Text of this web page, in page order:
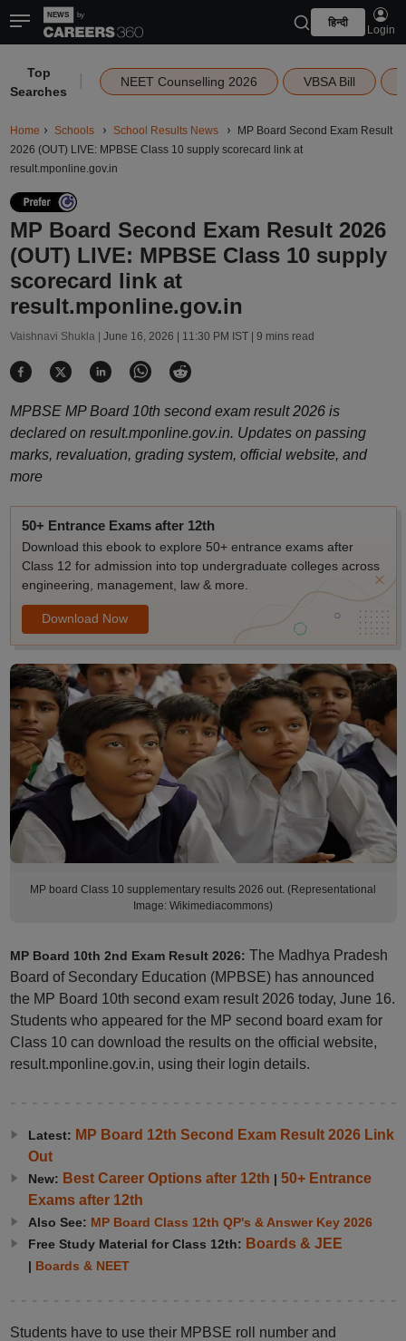
हिन्दी
Login
Top
Searches
NEET Counselling 2026 VBSA Bill
Home Schools School Results News
MP Board Second Exam Result
2026 (OUT) LIVE: MPBSE Class 10 supply scorecard link at
result.mponline.gov.in
MP Board Second Exam Result 2026
(OUT) LIVE: MPBSE Class 10 supply
scorecard link at
result.mponline.gov.in
Vaishnavi Shukla | June 16, 2026 | 11:30 PM IST| 9 mins read
MPBSE MP Board 10th second exam result 2026 is
declared on result.mponline.gov.in. Updates on passing
marks, revaluation, grading system, official website, and
more
50+ Entrance Exams after 12th
Download this ebook to explore 50+ entrance exams after
Class 12 for admission into top undergraduate colleges across
engineering, management, law & more.
Download Now
MP board Class 10 supplementary results 2026 out. (Representational
Image: Wikimediacommons)
MP Board 10th 2nd Exam Result 2026: The Madhya Pradesh
Board of Secondary Education (MPBSE) has announced
the MP Board 10th second exam result 2026 today, June 16.
Students who appeared for the MP second board exam for
Class 10 can download the results on the official website,
result.mponline.gov.in, using their login details.
Latest: MP Board 12th Second Exam Result 2026 Link
Out
New: Best Career Options after 12th | 50+ Entrance
Exams after 12th
Also See: MP Board Class 12th QP's & Answer Key 2026
Free Study Material for Class 12th: Boards & JEE
| Boards & NEET
Students have to use their MPBSE roll number and